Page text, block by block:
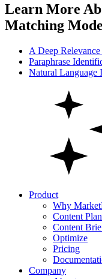
Learn More
Matching
A Deep
Paraphrase
Natural Language
Product
Why
Content
Content
Optimize
Pricing
Company